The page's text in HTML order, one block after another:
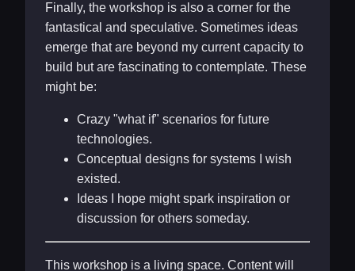
Finally, the workshop is also a corner for the
fantastical and speculative. Sometimes ideas
emerge that are beyond my current capacity to
build but are fascinating to contemplate. These
might be:
Crazy "what if" scenarios for future
technologies.
Conceptual designs for systems I wish
existed.
Ideas I hope might spark inspiration or
discussion for others someday.
This workshop is a living space. Content will